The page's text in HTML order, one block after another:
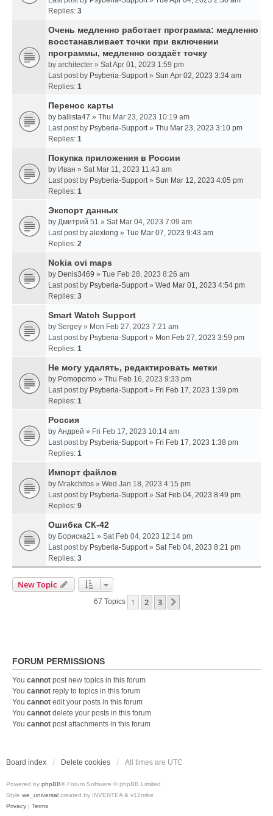
Replies: 3
Очень медленно работает программа: медленно
восстанавливает точки при включении
программы, медленно создаёт точку
by architecter » Sat Apr 01, 2023 1:59 pm
Last post by Psyberia-Support» Sun Apr 02, 2023 3:34 am
Replies: 1
Перенос карты
by ballista47 » Thu Mar 23, 2023 10:19 am
Last post by Psyberia-Support» Thu Mar 23, 2023 3:10 pm
Replies: 1
Покупка приложения в России
by Иван » Sat Mar 11, 2023 11:43 am
Last post by Psyberia-Support» Sun Mar 12, 2023 4:05 pm
Replies: 1
Экспорт данных
by Дмитрий 51 » Sat Mar 04, 2023 7:09 am
Last post by alexlong » Tue Mar 07, 2023 9:43 am
Replies: 2
Nokia ovi maps
by Denis3469 » Tue Feb 28, 2023 8:26 am
Last post by Psyberia-Support» Wed Mar 01, 2023 4:54 pm
Replies: 3
Smart Watch Support
by Sergey » Mon Feb 27, 2023 7:21 am
Last post by Psyberia-Support» Mon Feb 27, 2023 3:59 pm
Replies: 1
Не могу удалять, редактировать метки
by Pomopomo » Thu Feb 16, 2023 9:33 pm
Last post by Psyberia-Support» Fri Feb 17, 2023 1:39 pm
Replies: 1
Россия
by Андрей » Fri Feb 17, 2023 10:14 am
Last post by Psyberia-Support» Fri Feb 17, 2023 1:38 pm
Replies: 1
Импорт файлов
by Mrakchitos » Wed Jan 18, 2023 4:15 pm
Last post by Psyberia-Support» Sat Feb 04, 2023 8:49 pm
Replies: 9
Ошибка СК-42
by Бориска21 » Sat Feb 04, 2023 12:14 pm
Last post by Psyberia-Support» Sat Feb 04, 2023 8:21 pm
Replies: 3
New Topic
67 Topics 1 2 3
FORUM PERMISSIONS
You cannot post new topics in this forum
You cannot reply to topics in this forum
You cannot edit your posts in this forum
You cannot delete your posts in this forum
You cannot post attachments in this forum
Board index Delete cookies All times are UTC
Powered by phpBB® Forum Software © phpBB Limited
Style we_universal created by INVENTEA & v12mike
Privacy | Terms